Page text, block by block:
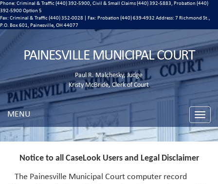
Phone: Criminal & Traffic (440) 392-5900, Civil & Small Claims (440) 392-5883, Probation (440)
392-5900 Option 5
Fax: Criminal & Traffic (440) 352-0028 | Fax: Probation (440) 639-4932 Address: 7 Richmond St.,
P.O. Box 601, Painesville, OH 44077
PAINESVILLE MUNICIPAL COURT
Paul R. Malchesky, Judge
Kristy McBride, Clerk of Court
Toggle
MENU
Notice to all CaseLook Users and Legal Disclaimer
The Painesville Municipal Court computer record